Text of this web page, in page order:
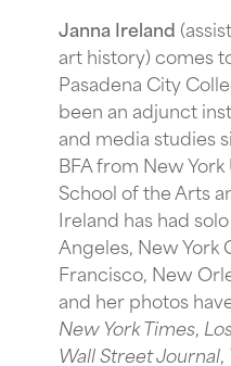
Janna Ireland
art history) comes
Pasadena City
been an adjunct
and media studies
BFA from New York
School of the Arts
Ireland has had
Angeles, New York
Francisco, New
and her photos
New York Times,
Wall Street Journal,